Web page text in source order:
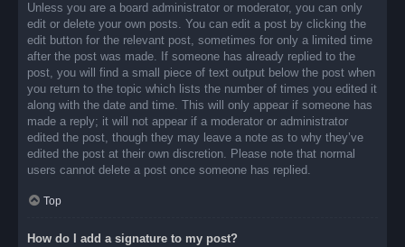
Unless you are a board administrator or moderator, you can only
edit or delete your own posts. You can edit a post by clicking the
edit button for the relevant post, sometimes for only a limited time
after the post was made. If someone has already replied to the
post, you will find a small piece of text output below the post when
you return to the topic which lists the number of times you edited it
along with the date and time. This will only appear if someone has
made a reply; it will not appear if a moderator or administrator
edited the post, though they may leave a note as to why they’ve
edited the post at their own discretion. Please note that normal
users cannot delete a post once someone has replied.
Top
How do I add a signature to my post?